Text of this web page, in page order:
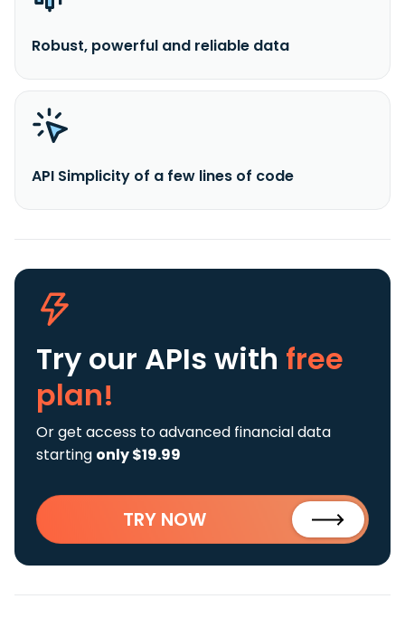
Robust, powerful and reliable data
API Simplicity of a few lines of code
Try our APIs with free
plan!
Or get access to advanced financial data
starting only $19.99
TRY NOW